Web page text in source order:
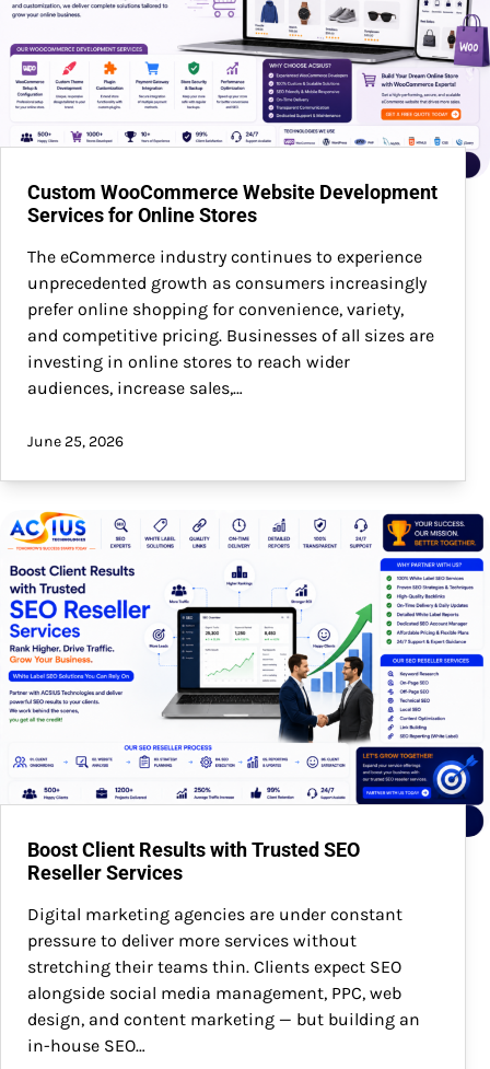
Custom WooCommerce Website Development
Services for Online Stores
The eCommerce industry continues to experience
unprecedented growth as consumers increasingly
prefer online shopping for convenience, variety,
and competitive pricing. Businesses of all sizes are
investing in online stores to reach wider
audiences, increase sales,…
June 25, 2026
Boost Client Results with Trusted SEO
Reseller Services
Digital marketing agencies are under constant
pressure to deliver more services without
stretching their teams thin. Clients expect SEO
alongside social media management, PPC, web
design, and content marketing — but building an
in-house SEO…